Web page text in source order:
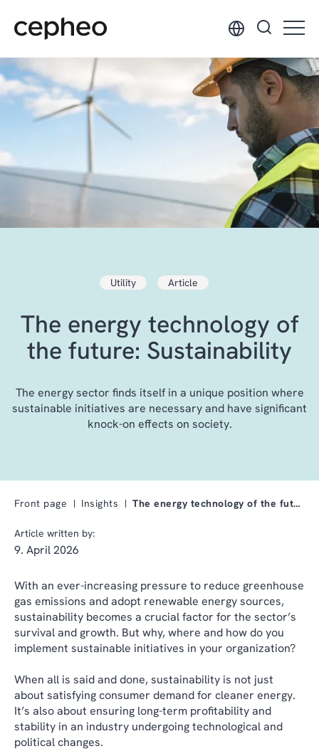
main
Utility Article
The energy technology of
the future: Sustainability
The energy sector finds itself in a unique position where
sustainable initiatives are necessary and have significant
knock-on effects on society.
Front page Insights The energy technology of the future: Sustainabilit…
Article written by:
9. April 2026
With an ever-increasing pressure to reduce greenhouse
gas emissions and adopt renewable energy sources,
sustainability becomes a crucial factor for the sector’s
survival and growth. But why, where and how do you
implement sustainable initiatives in your organization?
When all is said and done, sustainability is not just
about satisfying consumer demand for cleaner energy.
It’s also about ensuring long-term profitability and
stability in an industry undergoing technological and
political changes.